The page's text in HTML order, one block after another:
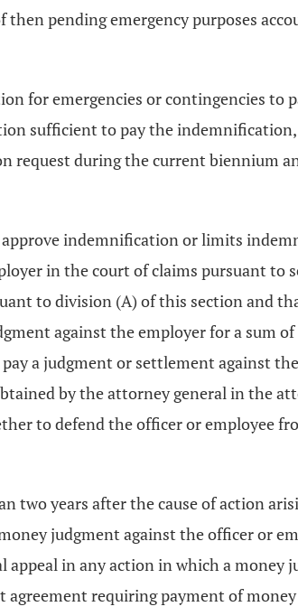
pending emergency purposes
for emergencies or contingencies to
sufficient to pay the
request during the current biennium
indemnification or limits
in the court of claims pursuant to
to division (A) of this section and
against the employer for a sum
a judgment or settlement against
by the attorney general in the
to defend the officer or employee
two years after the cause of action
judgment against the officer or
in any action in which a money
requiring payment of